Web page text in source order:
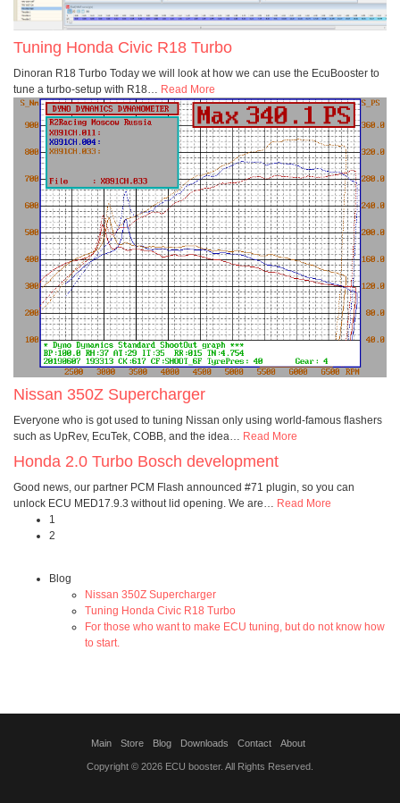
Tuning Honda Civic R18 Turbo
Dinoran R18 Turbo Today we will look at how we can use the EcuBooster to
tune a turbo-setup with R18
Read More
Nissan 350Z Supercharger
Everyone who is got used to tuning Nissan only using world-famous flashers
such as UpRev, EcuTek, COBB, and the idea… Read More
Honda 2.0 Turbo Bosch development
Good news, our partner PCM Flash announced #71 plugin, so you can
unlock ECU MED17.9.3 without lid opening. We are… Read More
1
2
Blog
Nissan 350Z Supercharger
Tuning Honda Civic R18 Turbo
For those who want to make ECU tuning, but do not know how
to start.
Main Store Blog Downloads Contact About
Copyright © 2026 ECU booster. All Rights Reserved.